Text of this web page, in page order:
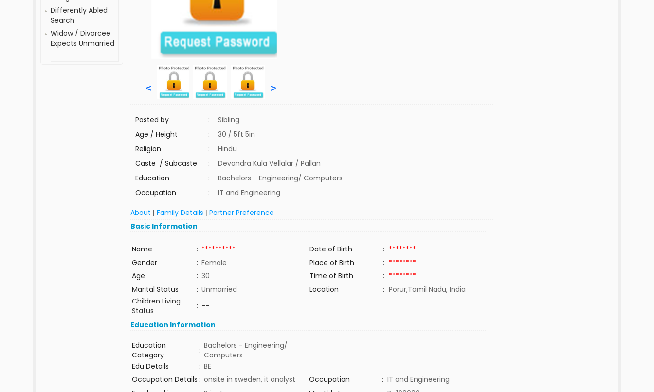
Differently Abled
Search
Widow / Divorcee
Expects Unmarried
< >
Posted by :
Sibling
Age / Height
:
30 / 5ft 5in
Religion
:
Hindu
Caste / Subcaste
:
Devandra Kula Vellalar / Pallan
Education
:
Bachelors - Engineering/ Computers
Occupation
: IT and Engineering
About |Family Details |Partner Preference
Basic Information
Name : ********** Date of Birth : ********
Gender
: Female Place of Birth : ********
Age
: 30 Time of Birth : ********
Marital Status
: Unmarried Location : Porur,Tamil Nadu, India
Children Living
Status
: --
Education Information
Education
Category
: Bachelors - Engineering/
Computers
Edu Details
: BE
Occupation Details : onsite in sweden, it analyst Occupation : IT and Engineering